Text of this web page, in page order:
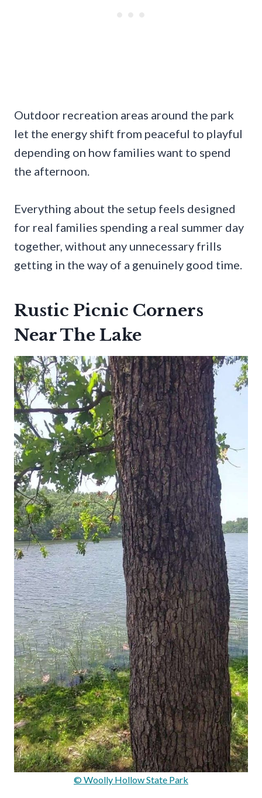
Outdoor recreation areas around the park
let the energy shift from peaceful to playful
depending on how families want to spend
the afternoon.
Everything about the setup feels designed
for real families spending a real summer day
together, without any unnecessary frills
getting in the way of a genuinely good time.
Rustic Picnic Corners
Near The Lake
© Woolly Hollow State Park